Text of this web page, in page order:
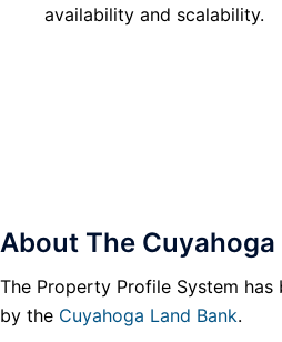
availability and scalability.
About The Cuyahoga
The Property Profile System
by the Cuyahoga Land Bank.